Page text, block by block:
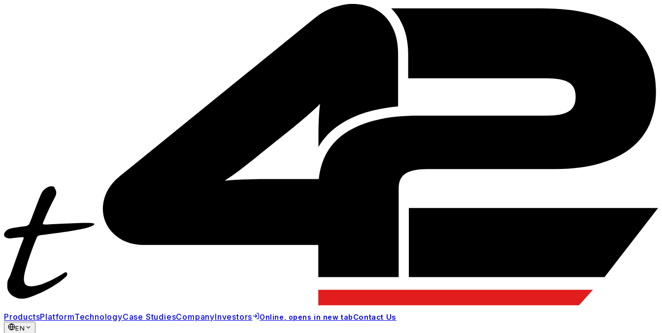
ProductsPlatformTechnologyCase StudiesCompanyInvestors Online , opens in new tabContact Us
EN